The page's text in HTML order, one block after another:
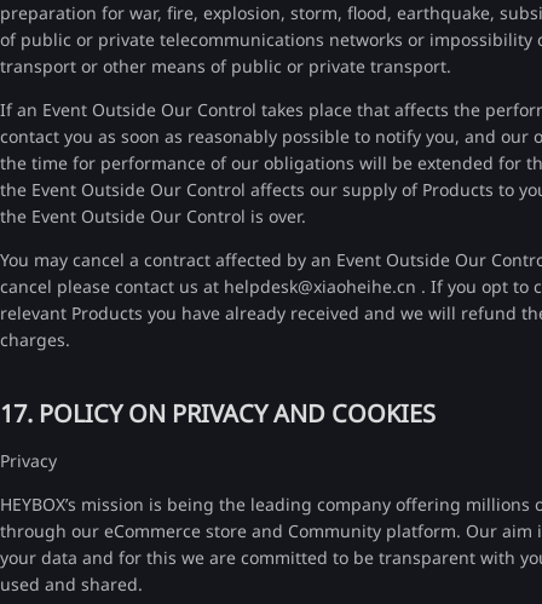
preparation for war, fire, explosion, storm, flood, earthquake,
of public or private telecommunications networks or
transport or other means of public or private transport.
If an Event Outside Our Control takes place that affects the
contact you as soon as reasonably possible to notify you, and
the time for performance of our obligations will be extended for
the Event Outside Our Control affects our supply of Products to
the Event Outside Our Control is over.
You may cancel a contract affected by an Event Outside Our
cancel please contact us at helpdesk@xiaoheihe.cn . If you opt
relevant Products you have already received and we will refund
charges.
17. POLICY ON PRIVACY AND COOKIES
Privacy
HEYBOX’s mission is being the leading company offering
through our eCommerce store and Community platform. Our
your data and for this we are committed to be transparent with
used and shared.